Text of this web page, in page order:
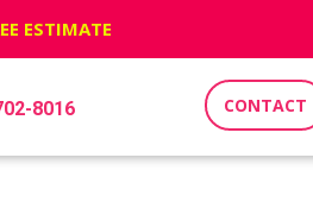
ESTIMATE
8016 CONTACT